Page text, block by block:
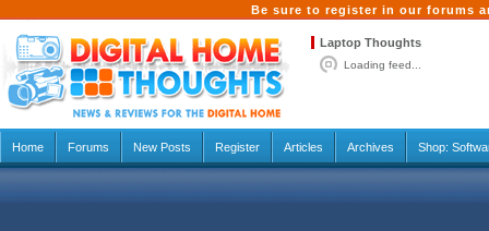
Be sure to register in our forums
Laptop Thoughts
Loading feed...
Home Forums New Posts Register Articles Archives Shop: